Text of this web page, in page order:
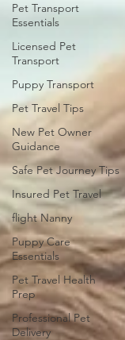
Pet Transport
Essentials
Licensed Pet
Transport
Puppy Transport
Pet Travel Tips
New Pet Owner
Guidance
Safe Pet Journey Tips
Insured Pet Travel
flight Nanny
Puppy Care
Essentials
Pet Travel Health
Prep
Professional Pet
Delivery